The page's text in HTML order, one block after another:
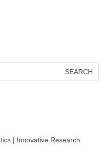
| Innovative Research